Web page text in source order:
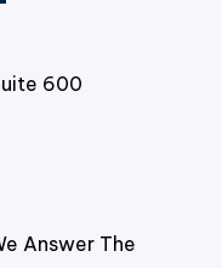
600
Answer The